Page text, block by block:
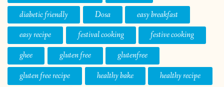
diabetic friendly
Dosa
easy breakfast
easy recipe
festival cooking
festive cooking
ghee
gluten free
glutenfree
gluten free recipe
healthy bake
healthy recipe